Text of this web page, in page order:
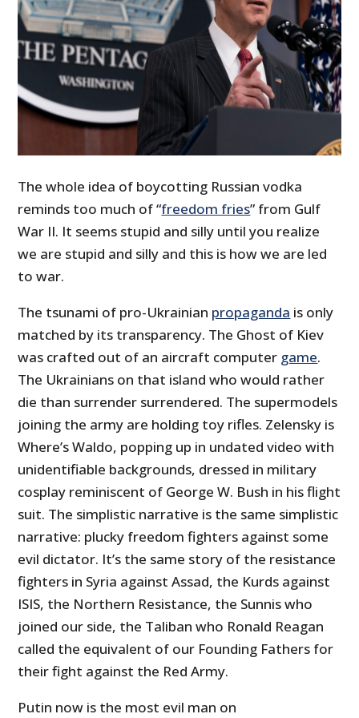
The whole idea of boycotting Russian vodka
reminds too much of “freedom fries” from Gulf
War II. It seems stupid and silly until you realize
we are stupid and silly and this is how we are led
to war.
The tsunami of pro-Ukrainian propaganda is only
matched by its transparency. The Ghost of Kiev
was crafted out of an aircraft computer game.
The Ukrainians on that island who would rather
die than surrender surrendered. The supermodels
joining the army are holding toy rifles. Zelensky is
Where’s Waldo, popping up in undated video with
unidentifiable backgrounds, dressed in military
cosplay reminiscent of George W. Bush in his flight
suit. The simplistic narrative is the same simplistic
narrative: plucky freedom fighters against some
evil dictator. It’s the same story of the resistance
fighters in Syria against Assad, the Kurds against
ISIS, the Northern Resistance, the Sunnis who
joined our side, the Taliban who Ronald Reagan
called the equivalent of our Founding Fathers for
their fight against the Red Army.
Putin now is the most evil man on